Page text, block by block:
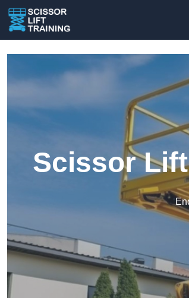
Scissor